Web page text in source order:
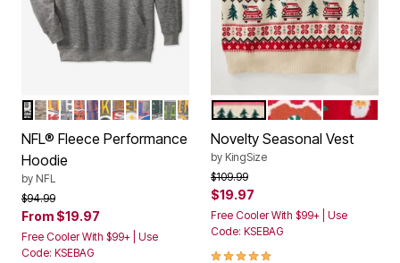
Color Options
LAS VEGAS RAIDERS
DETROIT LIONS
KANSAS CITY CHIEFS
DALLAS COWBOYS
CHICAGO BEARS
NEW YORK GIANTS
GREEN BAY PACKERS
SAN FRANCISCO 49ERS
PITTSBURGH STEELERS
BUFFALO BILLS
PHILADELPHIA EAGLES
SEATTLE SEAHAWKS
MINNESOTA VIKINGS
NFL® Fleece Performance
Hoodie
by NFL
Price reduced from
$94.99to
From $19.97
Free Cooler With $99+ | Use
Code: KSEBAG
Color Options
CHRISTMAS FAIR ISLE
GINGERBREAD
Novelty Seasonal Vest
by KingSize
Price reduced from
$109.99to
$19.97
Free Cooler With $99+ | Use
Code: KSEBAG
5.0 out of 5 Customer Rating